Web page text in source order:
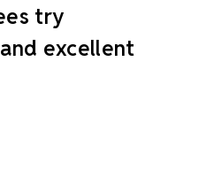
try
excellent